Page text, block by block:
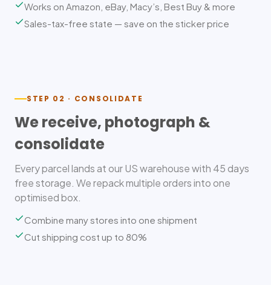
Works on Amazon, eBay, Macy’s, Best Buy & more
Sales-tax-free state — save on the sticker price
STEP 02 · CONSOLIDATE
We receive, photograph &
consolidate
Every parcel lands at our US warehouse with 45 days
free storage. We repack multiple orders into one
optimised box.
Combine many stores into one shipment
Cut shipping cost up to 80%